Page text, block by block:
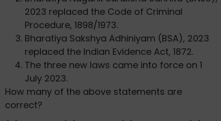
2023 replaced the Code of Criminal
Procedure, 1898/1973.
Bharatiya Sakshya Adhiniyam (BSA), 2023
replaced the Indian Evidence Act, 1872.
The three new laws came into force on 1
July 2023.
How many of the above statements are
correct?